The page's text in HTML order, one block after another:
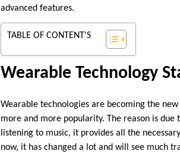
advanced features.
TABLE OF CONTENT'S
Wearable Technology
Wearable technologies are becoming the
more and more popularity. The reason is
listening to music, it provides all the
now, it has changed a lot and will see much